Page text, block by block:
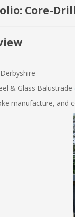
Core-
& Glass Balustrade
manufacture, and